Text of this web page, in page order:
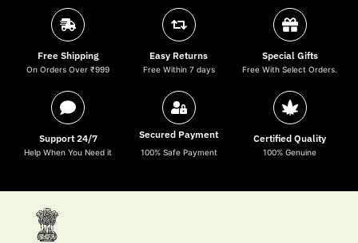
Free Shipping
On Orders Over ₹999
Easy Returns
Free Within 7 days
Special Gifts
Free With Select Orders.
Support 24/7
Help When You Need it
Secured Payment
100% Safe Payment
Certified Quality
100% Genuine